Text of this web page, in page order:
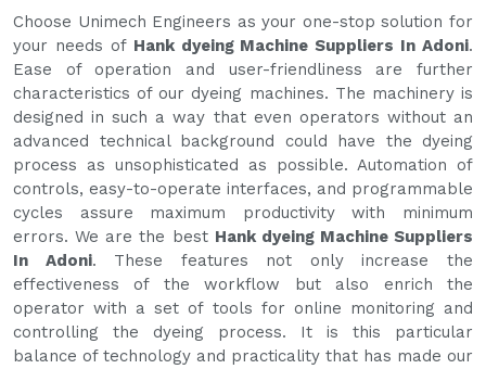
Choose Unimech Engineers as your one-stop solution for
your needs of Hank dyeing Machine Suppliers In Adoni.
Ease of operation and user-friendliness are further
characteristics of our dyeing machines. The machinery is
designed in such a way that even operators without an
advanced technical background could have the dyeing
process as unsophisticated as possible. Automation of
controls, easy-to-operate interfaces, and programmable
cycles assure maximum productivity with minimum
errors. We are the best Hank dyeing Machine Suppliers
In Adoni. These features not only increase the
effectiveness of the workflow but also enrich the
operator with a set of tools for online monitoring and
controlling the dyeing process. It is this particular
balance of technology and practicality that has made our